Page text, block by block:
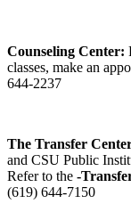
Counseling Center:
classes, make an
644-2237
The Transfer
and CSU Public
Refer to the -
(619) 644-7150